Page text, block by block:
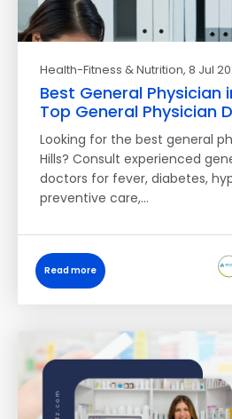
Health-Fitness & Nutrition, 8 Jul
Best General Physician
Top General Physician
Looking for the best general
Hills? Consult experienced
doctors for fever, diabetes,
preventive care,…
Read more